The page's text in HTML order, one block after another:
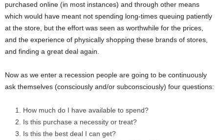
purchased online (in most instances) and through other means
which would have meant not spending long-times queuing patiently
at the store, but the effort was seen as worthwhile for the prices,
and the experience of physically shopping these brands of stores,
and finding a great deal again.
Now as we enter a recession people are going to be continuously
ask themselves (consciously and/or subconsciously) four questions:
How much do I have available to spend?
Is this purchase a necessity or treat?
Is this the best deal I can get?